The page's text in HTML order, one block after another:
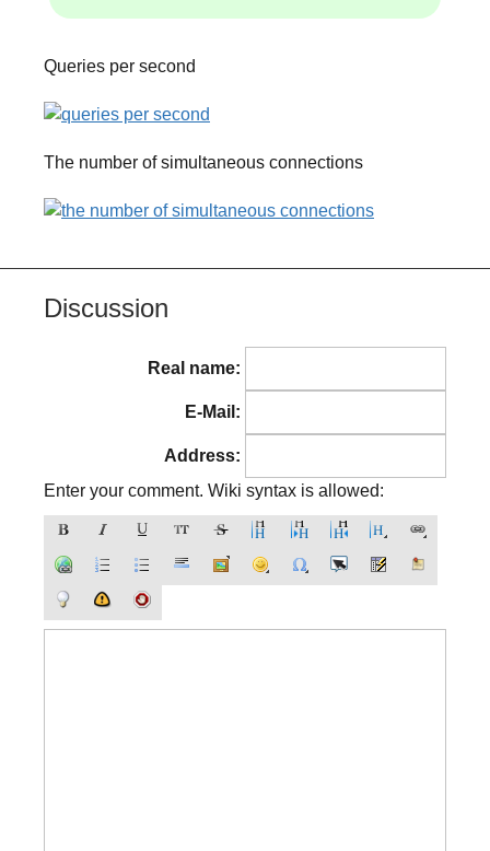
Queries per second
The number of simultaneous connections
Discussion
Real name:
E-Mail:
Address:
Enter your comment. Wiki syntax is allowed: